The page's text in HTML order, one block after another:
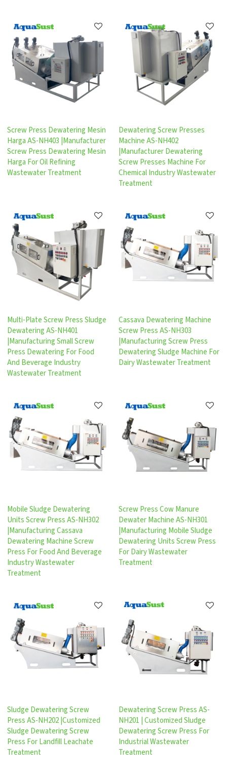
Screw Press Dewatering Mesin
Harga AS-NH403 |Manufacturer
Screw Press Dewatering Mesin
Harga For Oil Refining
Wastewater Treatment
Dewatering Screw Presses
Machine AS-NH402
|Manufacturer Dewatering
Screw Presses Machine For
Chemical Industry Wastewater
Treatment
Multi-Plate Screw Press Sludge
Dewatering AS-NH401
|Manufacturing Small Screw
Press Dewatering For Food
And Beverage Industry
Wastewater Treatment
Cassava Dewatering Machine
Screw Press AS-NH303
|Manufacturing Screw Press
Dewatering Sludge Machine For
Dairy Wastewater Treatment
Mobile Sludge Dewatering
Units Screw Press AS-NH302
|Manufacturing Cassava
Dewatering Machine Screw
Press For Food And Beverage
Industry Wastewater
Treatment
Screw Press Cow Manure
Dewater Machine AS-NH301
|Manufacturing Mobile Sludge
Dewatering Units Screw Press
For Dairy Wastewater
Treatment
Sludge Dewatering Screw
Press AS-NH202 |Customized
Sludge Dewatering Screw
Press For Landfill Leachate
Treatment
Dewatering Screw Press AS-
NH201 | Customized Sludge
Dewatering Screw Press For
Industrial Wastewater
Treatment